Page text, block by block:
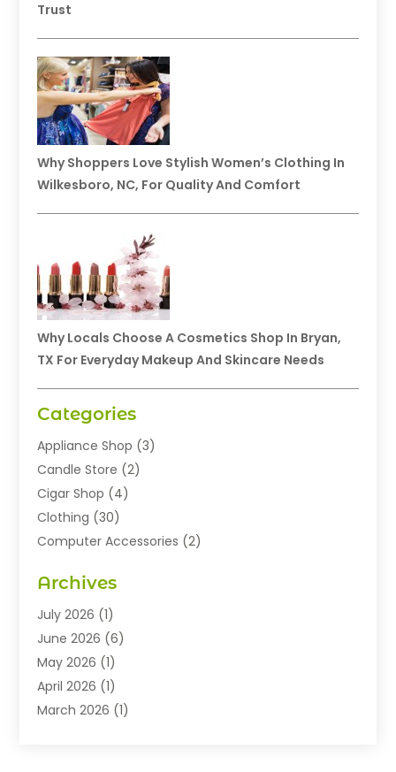
Trust
Why Shoppers Love Stylish Women’s Clothing In
Wilkesboro, NC, For Quality And Comfort
Why Locals Choose A Cosmetics Shop In Bryan,
TX For Everyday Makeup And Skincare Needs
Categories
Appliance Shop (3)
Candle Store (2)
Cigar Shop (4)
Clothing (30)
Computer Accessories (2)
Exhibition Planner
Fashion Boutique
Fashion Style(1)
Flowers(8)
Food(22)
Furniture(6)
Archives
July 2026 (1)
June 2026 (6)
May 2026 (1)
April 2026 (1)
March 2026 (1)